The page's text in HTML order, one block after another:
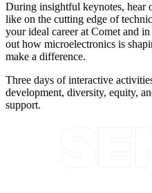
During insightful keynotes, hear
like on the cutting edge of
your ideal career at Comet and
out how microelectronics is
make a difference.
Three days of interactive
development, diversity, equity,
support.